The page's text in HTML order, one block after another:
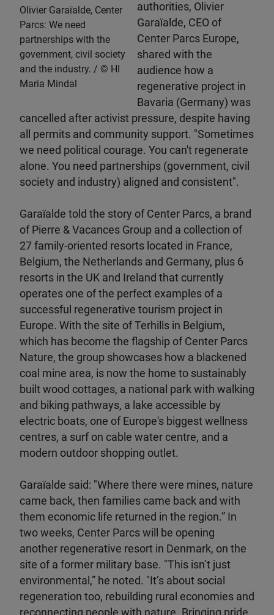
Olivier Garaïalde, Center
Parcs: We need
partnerships with the
government, civil society
and the industry.
HI
Maria Mindal
authorities, Olivier
Garaïalde, CEO of
Center Parcs Europe,
shared with the
audience how a
regenerative project in
Bavaria (Germany) was
cancelled after activist pressure, despite having
all permits and community support. "Sometimes
we need political courage. You can't regenerate
alone. You need partnerships (government, civil
society and industry) aligned and consistent".
Garaïalde told the story of Center Parcs, a brand
of Pierre & Vacances Group and a collection of
27 family-oriented resorts located in France,
Belgium, the Netherlands and Germany, plus 6
resorts in the UK and Ireland that currently
operates one of the perfect examples of a
successful regenerative tourism project in
Europe. With the site of Terhills in Belgium,
which has become the flagship of Center Parcs
Nature, the group showcases how a blackened
coal mine area, is now the home to sustainably
built wood cottages, a national park with walking
and biking pathways, a lake accessible by
electric boats, one of Europe's biggest wellness
centres, a surf on cable water centre, and a
modern outdoor shopping outlet.
Garaïalde said: "Where there were mines, nature
came back, then families came back and with
them economic life returned in the region.” In
two weeks, Center Parcs will be opening
another regenerative resort in Denmark, on the
site of a former military base. "This isn’t just
environmental,” he noted. "It’s about social
regeneration too, rebuilding rural economies and